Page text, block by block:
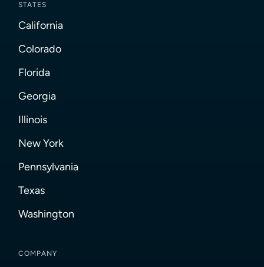
STATES
California
Colorado
Florida
Georgia
Illinois
New York
Pennsylvania
Texas
Washington
COMPANY